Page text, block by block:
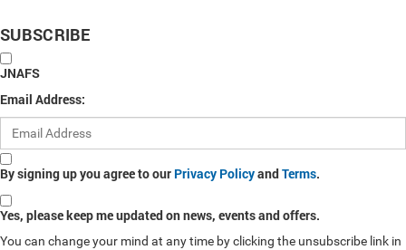
SUBSCRIBE
JNAFS
Email Address:
By signing up you agree to our Privacy PolicyandTerms.
Yes, please keep me updated on news, events and offers.
You can change your mind at any time by clicking the unsubscribe link in